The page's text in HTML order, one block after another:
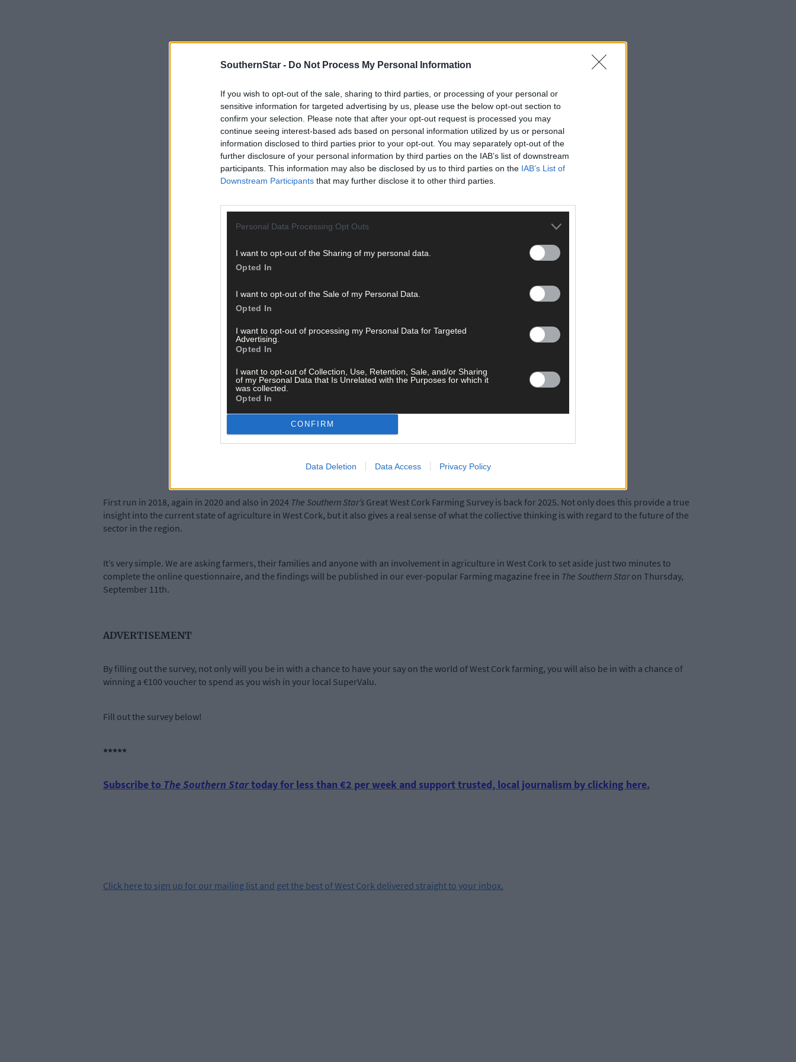
SouthernStar - Do Not Process My Personal Information
If you wish to opt-out of the sale, sharing to third parties, or processing of your personal or
sensitive information for targeted advertising by us, please use the below opt-out section to
confirm your selection. Please note that after your opt-out request is processed you may
continue seeing interest-based ads based on personal information utilized by us or personal
information disclosed to third parties prior to your opt-out. You may separately opt-out of the
further disclosure of your personal information by third parties on the IAB’s list of downstream
participants. This information may also be disclosed by us to third parties on the IAB’s List of
Downstream Participants that may further disclose it to other third parties.
Personal Data Processing Opt Outs
I want to opt-out of the Sharing of my personal data.
Opted In
I want to opt-out of the Sale of my Personal Data.
Opted In
I want to opt-out of processing my Personal Data for Targeted
Advertising.
Opted In
I want to opt-out of Collection, Use, Retention, Sale, and/or Sharing
of my Personal Data that Is Unrelated with the Purposes for which it
was collected.
Opted In
CONFIRM
Data Deletion Data Access Privacy Policy
First run in 2018, again in 2020 and also in 2024 The Southern Star’s Great West Cork Farming Survey is back for 2025. Not only does this provide a true
insight into the current state of agriculture in West Cork, but it also gives a real sense of what the collective thinking is with regard to the future of the
sector in the region.
It’s very simple. We are asking farmers, their families and anyone with an involvement in agriculture in West Cork to set aside just two minutes to
complete the online questionnaire, and the findings will be published in our ever-popular Farming magazine free in The Southern Staron Thursday,
September 11th.
ADVERTISEMENT
By filling out the survey, not only will you be in with a chance to have your say on the world of West Cork farming, you will also be in with a chance of
winning a €100 voucher to spend as you wish in your local SuperValu.
Fill out the survey below!
*****
Subscribe to The Southern Startoday for less than €2 per week and support trusted, local journalism by clicking here.
Click here to sign up for our mailing list and get the best of West Cork delivered straight to your inbox.